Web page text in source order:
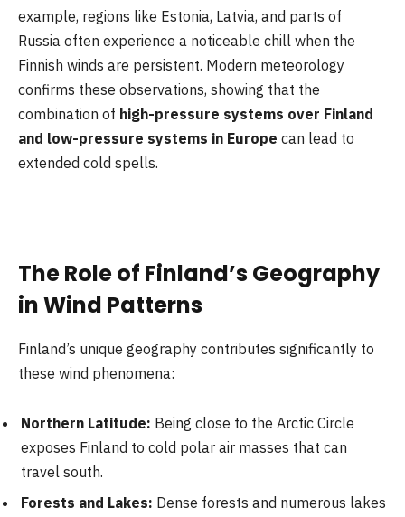
example, regions like Estonia, Latvia, and parts of
Russia often experience a noticeable chill when the
Finnish winds are persistent. Modern meteorology
confirms these observations, showing that the
combination of high-pressure systems over Finland
and low-pressure systems in Europe can lead to
extended cold spells.
The Role of Finland’s Geography
in Wind Patterns
Finland’s unique geography contributes significantly to
these wind phenomena:
Northern Latitude: Being close to the Arctic Circle
exposes Finland to cold polar air masses that can
travel south.
Forests and Lakes: Dense forests and numerous lakes